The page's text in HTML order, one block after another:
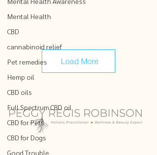
Mental Health
CBD
cannabinoid relief
Pet remedies
Hemp oil
CBD oils
Full Spectrum CBD oil
CBD for Pets
CBD for Dogs
Good Trouble
Load More